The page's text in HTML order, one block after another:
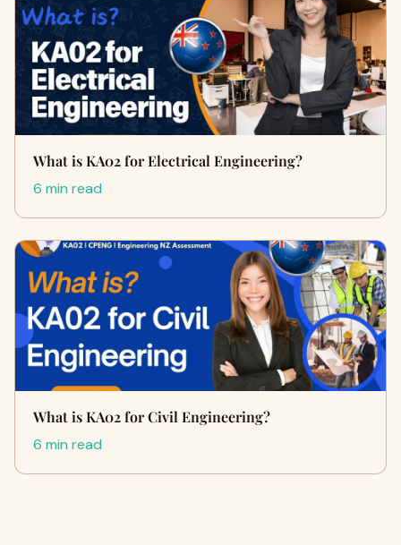
What is KA02 for Electrical Engineering?
6 min read
What is KA02 for Civil Engineering?
6 min read